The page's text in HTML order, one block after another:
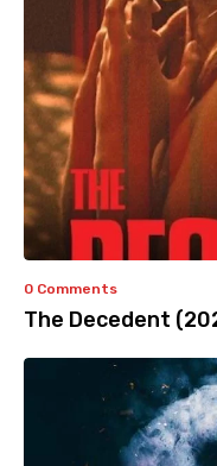
0 Comments
The Decedent